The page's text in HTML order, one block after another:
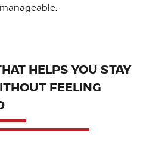
HELPS YOU STAY
FEELING